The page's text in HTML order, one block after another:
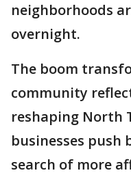
neighborhoods
overnight.
The boom
community
reshaping North
businesses push
search of more